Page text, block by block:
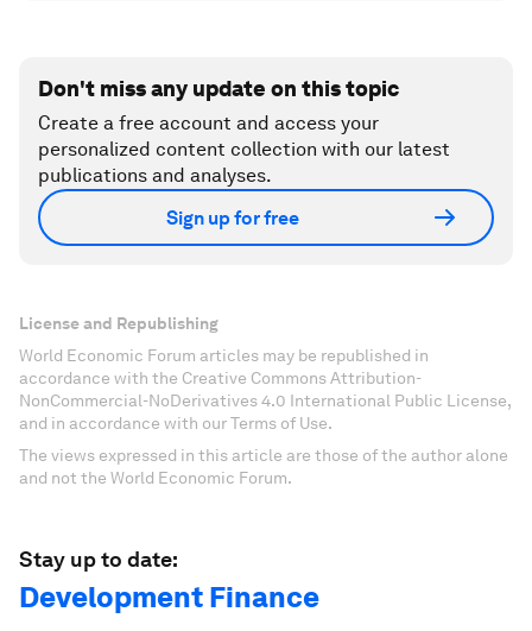
Don't miss any update on this topic
Create a free account and access your
personalized content collection with our latest
publications and analyses.
Sign up for free
License and Republishing
World Economic Forum articles may be republished in
accordance with the Creative Commons Attribution-
NonCommercial-NoDerivatives 4.0 International Public License,
and in accordance with our Terms of Use.
The views expressed in this article are those of the author alone
and not the World Economic Forum.
Stay up to date:
Development Finance